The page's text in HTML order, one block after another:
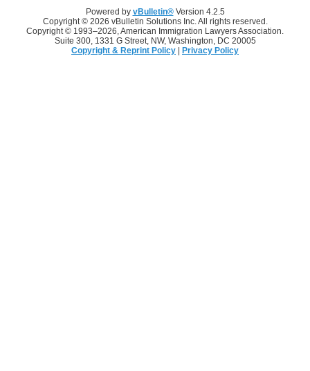
Powered by vBulletin®Version 4.2.5
Copyright © 2026 vBulletin Solutions Inc. All rights reserved.
Copyright © 1993–2026, American Immigration Lawyers Association.
Suite 300, 1331 G Street, NW, Washington, DC 20005
Copyright & Reprint Policy
Privacy Policy